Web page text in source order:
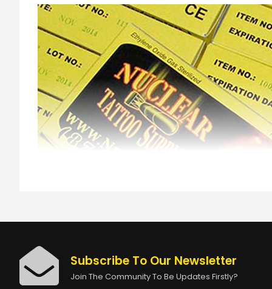
Subscribe To Our Newsletter
Join The Community To Be Updates Firstly?